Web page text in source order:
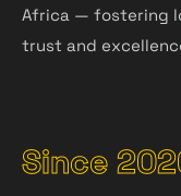
Africa — fostering
trust and
Since